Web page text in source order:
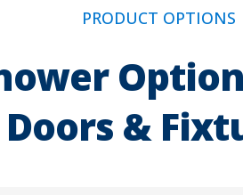
PRODUCT OPTIONS
Doors &